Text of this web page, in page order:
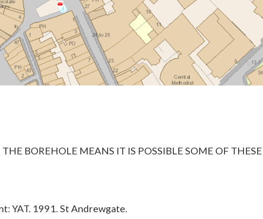
BOREHOLE MEANS IT IS POSSIBLE SOME OF
YAT. 1991. St Andrewgate.